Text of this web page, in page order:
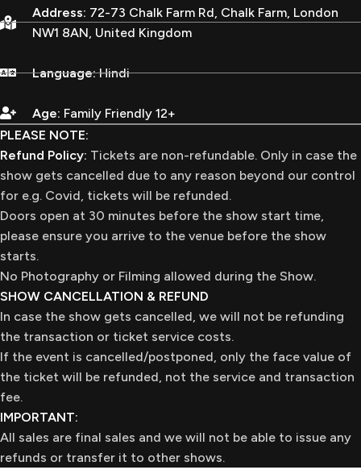
Address: 72-73 Chalk Farm Rd, Chalk Farm, London
NW1 8AN, United Kingdom
Language:Hindi
Age: Family Friendly 12+
PLEASE NOTE:
Refund Policy: Tickets are non-refundable. Only in case the
show gets cancelled due to any reason beyond our control
for e.g. Covid, tickets will be refunded.
Doors open at 30 minutes before the show start time,
please ensure you arrive to the venue before the show
starts.
No Photography or Filming allowed during the Show.
SHOW CANCELLATION & REFUND
In case the show gets cancelled, we will not be refunding
the transaction or ticket service costs.
If the event is cancelled/postponed, only the face value of
the ticket will be refunded, not the service and transaction
fee.
IMPORTANT:
All sales are final sales and we will not be able to issue any
refunds or transfer it to other shows.